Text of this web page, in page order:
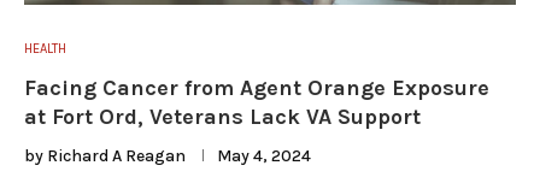
HEALTH
Facing Cancer from Agent Orange Exposure
at Fort Ord, Veterans Lack VA Support
by Richard A Reagan May 4, 2024